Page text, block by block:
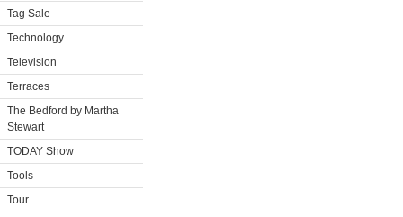
Tag Sale
Technology
Television
Terraces
The Bedford by Martha
Stewart
TODAY Show
Tools
Tour